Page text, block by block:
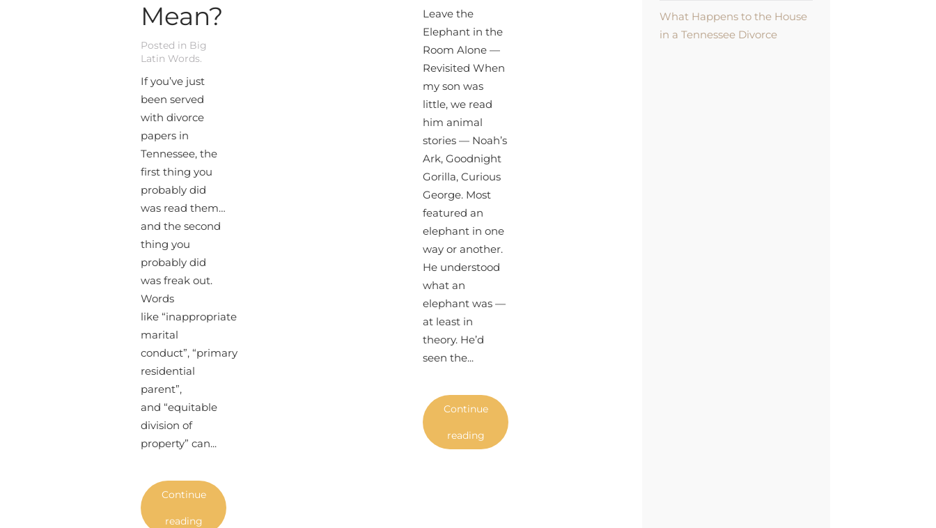
Mean?
Posted in Big
Latin Words.
If you’ve just
been served
with divorce
papers in
Tennessee, the
first thing you
probably did
was read them…
and the second
thing you
probably did
was freak out.
Words
like “inappropriate
marital
conduct”, “primary
residential
parent”,
and “equitable
division of
property” can...
Continue
reading
Leave the
Elephant in the
Room Alone —
Revisited When
my son was
little, we read
him animal
stories — Noah’s
Ark, Goodnight
Gorilla, Curious
George. Most
featured an
elephant in one
way or another.
He understood
what an
elephant was —
at least in
theory. He’d
seen the...
Continue
reading
What Happens to the House
in a Tennessee Divorce